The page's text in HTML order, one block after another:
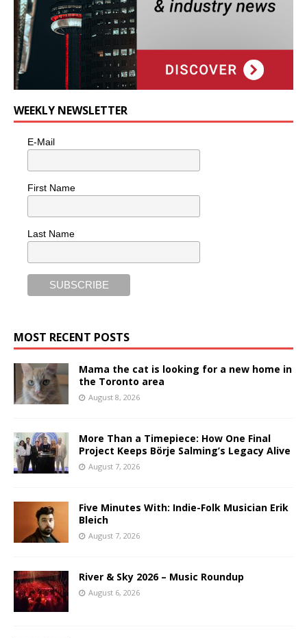
WEEKLY NEWSLETTER
E-Mail
First Name
Last Name
MOST RECENT POSTS
Mama the cat is looking for a new home in
the Toronto area
August 8, 2026
More Than a Timepiece: How One Final
Project Keeps Börje Salming’s Legacy Alive
August 7, 2026
Five Minutes With: Indie-Folk Musician Erik
Bleich
August 7, 2026
River & Sky 2026 – Music Roundup
August 6, 2026